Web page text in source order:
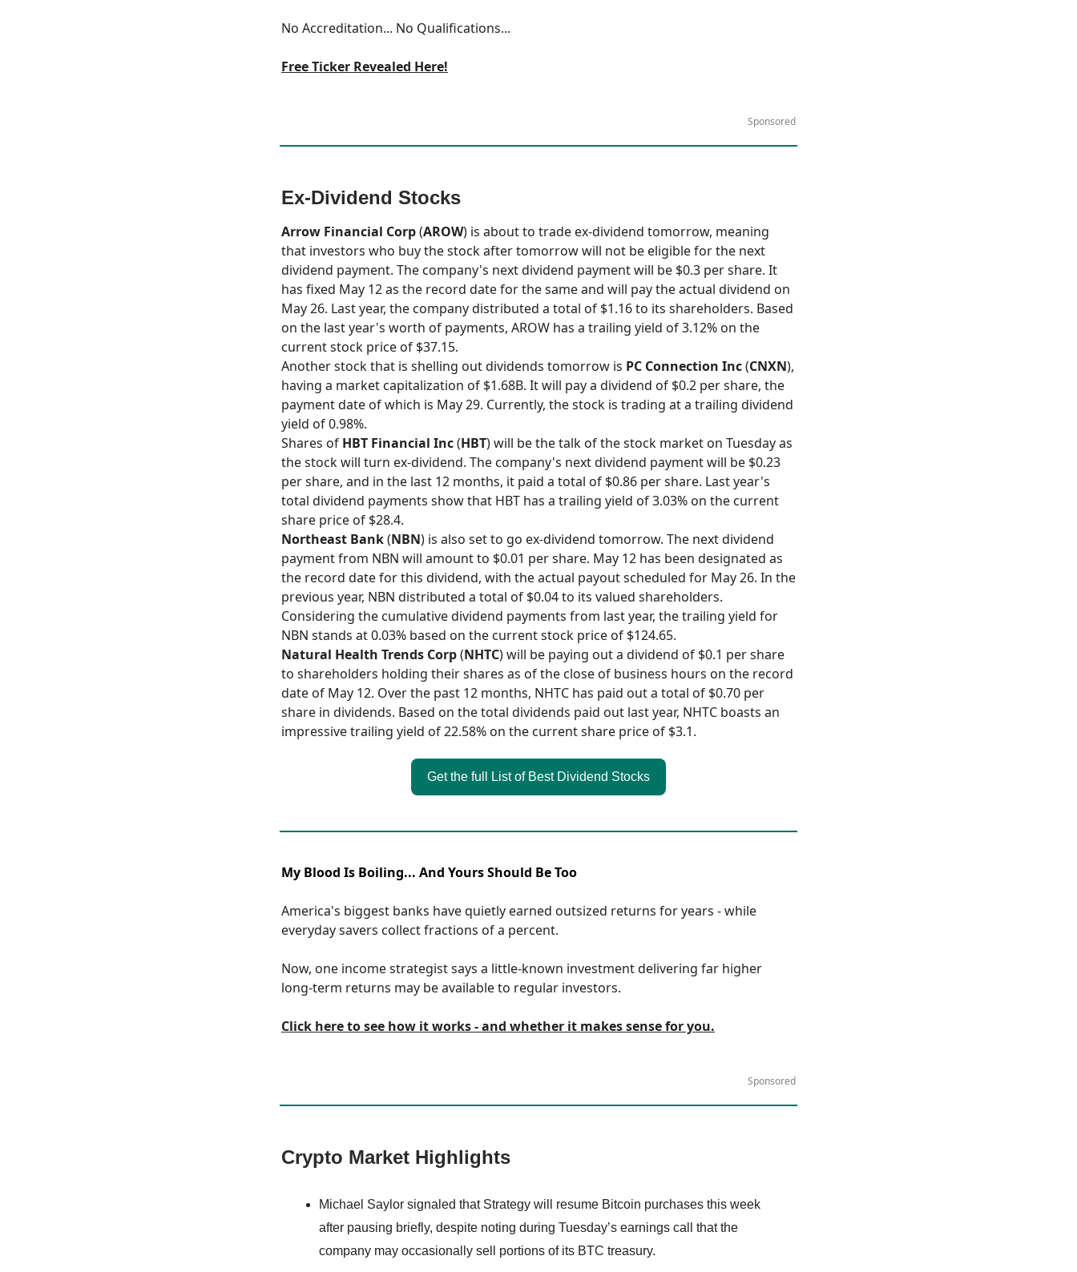
No Accreditation... No Qualifications...
Free Ticker Revealed Here!
Sponsored
Ex-Dividend Stocks
Arrow Financial Corp(AROW) is about to trade ex-dividend tomorrow, meaning
that investors who buy the stock after tomorrow will not be eligible for the next
dividend payment. The company's next dividend payment will be $0.3 per share. It
has fixed May 12 as the record date for the same and will pay the actual dividend on
May 26. Last year, the company distributed a total of $1.16 to its shareholders. Based
on the last year's worth of payments, AROW has a trailing yield of 3.12% on the
current stock price of $37.15.
Another stock that is shelling out dividends tomorrow is PC Connection Inc(CNXN),
having a market capitalization of $1.68B. It will pay a dividend of $0.2 per share, the
payment date of which is May 29. Currently, the stock is trading at a trailing dividend
yield of 0.98%.
Shares of HBT Financial Inc(HBT) will be the talk of the stock market on Tuesday as
the stock will turn ex-dividend. The company's next dividend payment will be $0.23
per share, and in the last 12 months, it paid a total of $0.86 per share. Last year's
total dividend payments show that HBT has a trailing yield of 3.03% on the current
share price of $28.4.
Northeast Bank(NBN) is also set to go ex-dividend tomorrow. The next dividend
payment from NBN will amount to $0.01 per share. May 12 has been designated as
the record date for this dividend, with the actual payout scheduled for May 26. In the
previous year, NBN distributed a total of $0.04 to its valued shareholders.
Considering the cumulative dividend payments from last year, the trailing yield for
NBN stands at 0.03% based on the current stock price of $124.65.
Natural Health Trends Corp(NHTC) will be paying out a dividend of $0.1 per share
to shareholders holding their shares as of the close of business hours on the record
date of May 12. Over the past 12 months, NHTC has paid out a total of $0.70 per
share in dividends. Based on the total dividends paid out last year, NHTC boasts an
impressive trailing yield of 22.58% on the current share price of $3.1.
Get the full List of Best Dividend Stocks
My Blood Is Boiling... And Yours Should Be Too
America's biggest banks have quietly earned outsized returns for years - while
everyday savers collect fractions of a percent.
Now, one income strategist says a little-known investment delivering far higher
long-term returns may be available to regular investors.
Click here to see how it works - and whether it makes sense for you.
Sponsored
Crypto Market Highlights
Michael Saylor signaled that Strategy will resume Bitcoin purchases this week
after pausing briefly, despite noting during Tuesday’s earnings call that the
company may occasionally sell portions of its BTC treasury.